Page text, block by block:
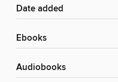
Date added
ebooks
Audiobooks